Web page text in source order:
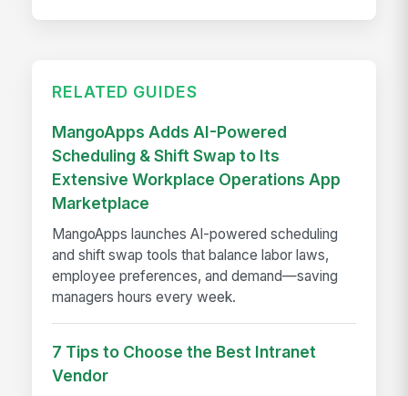
RELATED GUIDES
MangoApps Adds AI-Powered
Scheduling & Shift Swap to Its
Extensive Workplace Operations App
Marketplace
MangoApps launches AI-powered scheduling
and shift swap tools that balance labor laws,
employee preferences, and demand—saving
managers hours every week.
7 Tips to Choose the Best Intranet
Vendor